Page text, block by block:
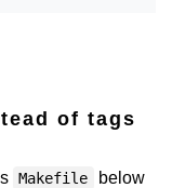
of tags
Makefile
below